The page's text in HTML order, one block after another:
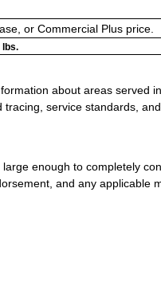
or Commercial Plus price.
lbs.
about areas served
service standards,
enough to completely
and any applicable